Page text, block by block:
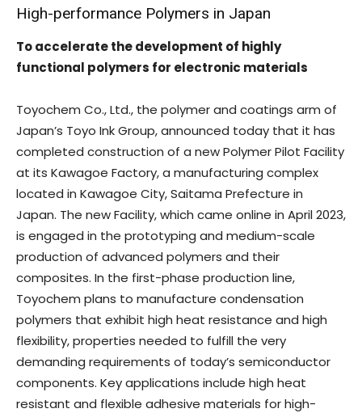
High-performance Polymers in Japan
To accelerate the development of highly
functional polymers for electronic materials
Toyochem Co., Ltd., the polymer and coatings arm of
Japan’s Toyo Ink Group, announced today that it has
completed construction of a new Polymer Pilot Facility
at its Kawagoe Factory, a manufacturing complex
located in Kawagoe City, Saitama Prefecture in
Japan. The new Facility, which came online in April 2023,
is engaged in the prototyping and medium-scale
production of advanced polymers and their
composites. In the first-phase production line,
Toyochem plans to manufacture condensation
polymers that exhibit high heat resistance and high
flexibility, properties needed to fulfill the very
demanding requirements of today’s semiconductor
components. Key applications include high heat
resistant and flexible adhesive materials for high-